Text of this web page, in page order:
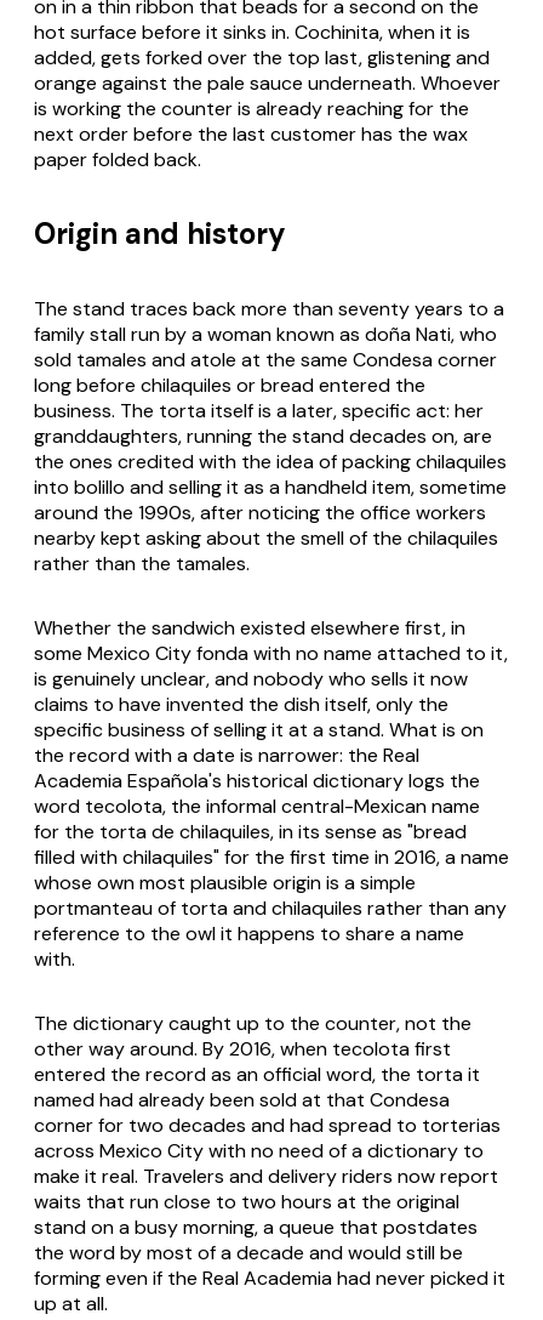
on in a thin ribbon that beads for a second on the
hot surface before it sinks in. Cochinita, when it is
added, gets forked over the top last, glistening and
orange against the pale sauce underneath. Whoever
is working the counter is already reaching for the
next order before the last customer has the wax
paper folded back.
Origin and history
The stand traces back more than seventy years to a
family stall run by a woman known as doña Nati, who
sold tamales and atole at the same Condesa corner
long before chilaquiles or bread entered the
business. The torta itself is a later, specific act: her
granddaughters, running the stand decades on, are
the ones credited with the idea of packing chilaquiles
into bolillo and selling it as a handheld item, sometime
around the 1990s, after noticing the office workers
nearby kept asking about the smell of the chilaquiles
rather than the tamales.
Whether the sandwich existed elsewhere first, in
some Mexico City fonda with no name attached to it,
is genuinely unclear, and nobody who sells it now
claims to have invented the dish itself, only the
specific business of selling it at a stand. What is on
the record with a date is narrower: the Real
Academia Española's historical dictionary logs the
word tecolota, the informal central-Mexican name
for the torta de chilaquiles, in its sense as "bread
filled with chilaquiles" for the first time in 2016, a name
whose own most plausible origin is a simple
portmanteau of torta and chilaquiles rather than any
reference to the owl it happens to share a name
with.
The dictionary caught up to the counter, not the
other way around. By 2016, when tecolota first
entered the record as an official word, the torta it
named had already been sold at that Condesa
corner for two decades and had spread to torterias
across Mexico City with no need of a dictionary to
make it real. Travelers and delivery riders now report
waits that run close to two hours at the original
stand on a busy morning, a queue that postdates
the word by most of a decade and would still be
forming even if the Real Academia had never picked it
up at all.